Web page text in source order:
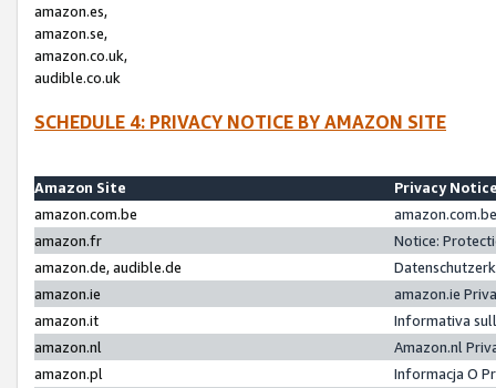
amazon.es,
amazon.se,
amazon.co.uk,
audible.co.uk
SCHEDULE 4: PRIVACY NOTICE BY AMAZON SITE
Amazon Site
Privacy
amazon.com.be
amazon.fr
Notice:
amazon.de, audible.de
amazon.ie
amazon.ie
amazon.it
Informativa
amazon.nl
Amazon.nl
amazon.pl
Informacja O